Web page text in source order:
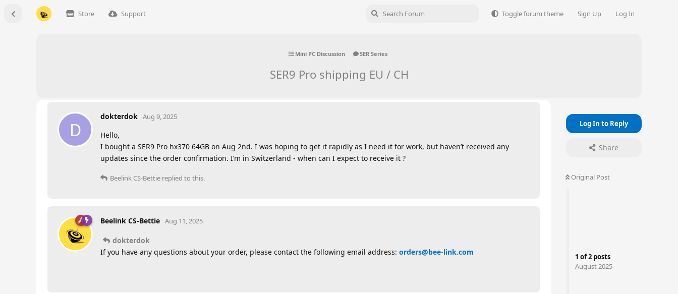
Store Support Toggle forum theme Sign Up Log In
Mini PC Discussion SER Series
SER9 Pro shipping EU / CH
Log In to Reply
Share
Original Post
1 of2 posts
August 2025
D
dokterdok Aug 9, 2025
Hello,
I bought a SER9 Pro hx370 64GB on Aug 2nd. I was hoping to get it rapidly as I need it for work, but haven’t received any
updates since the order confirmation. I’m in Switzerland - when can I expect to receive it ?
Beelink CS-Bettie replied to this.
Beelink CS-Bettie Aug 11, 2025
dokterdok
If you have any questions about your order, please contact the following email address: orders@bee-link.com